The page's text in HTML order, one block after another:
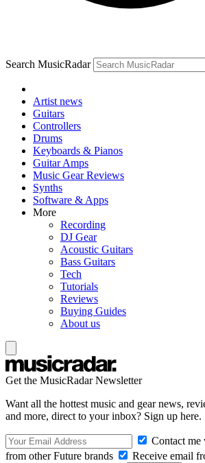
Search MusicRadar
Artist news
Guitars
Controllers
Drums
Keyboards & Pianos
Guitar Amps
Music Gear Reviews
Synths
Software & Apps
More
Recording
DJ Gear
Acoustic Guitars
Bass Guitars
Tech
Tutorials
Reviews
Buying Guides
About us
Get the MusicRadar Newsletter
Want all the hottest music and gear news,
and more, direct to your inbox? Sign up here.
Contact me
from other Future brands
Receive email